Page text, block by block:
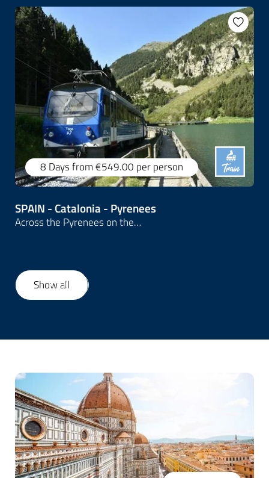
8 Daysfrom €549.00 per person
SPAIN - Catalonia - Pyrenees
Across the Pyrenees on the…
1 20
Show all